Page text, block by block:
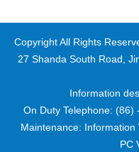
Copyright All Rights
27 Shanda South Road,
Information
On Duty Telephone: (86)
Maintenance:
PC